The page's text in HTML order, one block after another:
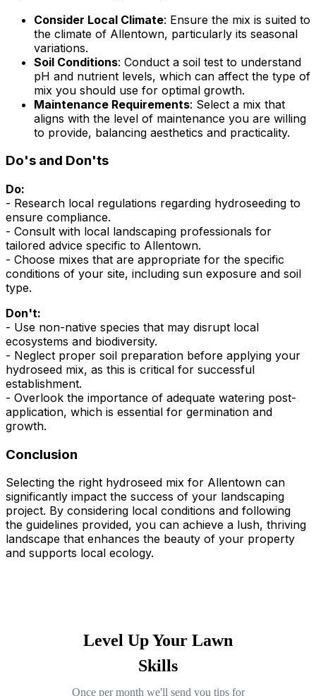
Consider Local Climate: Ensure the mix is suited to
the climate of Allentown, particularly its seasonal
variations.
Soil Conditions: Conduct a soil test to understand
pH and nutrient levels, which can affect the type of
mix you should use for optimal growth.
Maintenance Requirements: Select a mix that
aligns with the level of maintenance you are willing
to provide, balancing aesthetics and practicality.
Do's and Don'ts
Do:
- Research local regulations regarding hydroseeding to
ensure compliance.
- Consult with local landscaping professionals for
tailored advice specific to Allentown.
- Choose mixes that are appropriate for the specific
conditions of your site, including sun exposure and soil
type.
Don't:
- Use non-native species that may disrupt local
ecosystems and biodiversity.
- Neglect proper soil preparation before applying your
hydroseed mix, as this is critical for successful
establishment.
- Overlook the importance of adequate watering post-
application, which is essential for germination and
growth.
Conclusion
Selecting the right hydroseed mix for Allentown can
significantly impact the success of your landscaping
project. By considering local conditions and following
the guidelines provided, you can achieve a lush, thriving
landscape that enhances the beauty of your property
and supports local ecology.